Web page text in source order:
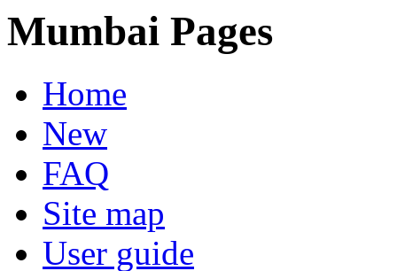
Mumbai Pages
Home
New
FAQ
Site map
User guide